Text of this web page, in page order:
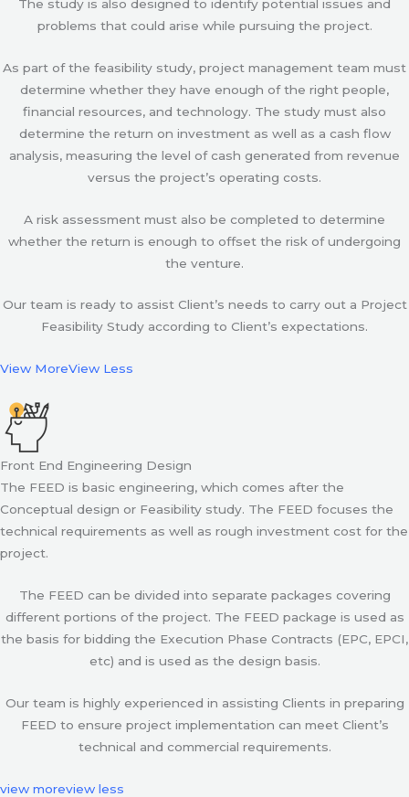
The study is also designed to identify potential issues and
problems that could arise while pursuing the project.
As part of the feasibility study, project management team must
determine whether they have enough of the right people,
financial resources, and technology. The study must also
determine the return on investment as well as a cash flow
analysis, measuring the level of cash generated from revenue
versus the project’s operating costs.
A risk assessment must also be completed to determine
whether the return is enough to offset the risk of undergoing
the venture.
Our team is ready to assist Client’s needs to carry out a Project
Feasibility Study according to Client’s expectations.
View MoreView Less
Front End Engineering Design
The FEED is basic engineering, which comes after the
Conceptual design or Feasibility study. The FEED focuses the
technical requirements as well as rough investment cost for the
project.
The FEED can be divided into separate packages covering
different portions of the project. The FEED package is used as
the basis for bidding the Execution Phase Contracts (EPC, EPCI,
etc) and is used as the design basis.
Our team is highly experienced in assisting Clients in preparing
FEED to ensure project implementation can meet Client’s
technical and commercial requirements.
view moreview less